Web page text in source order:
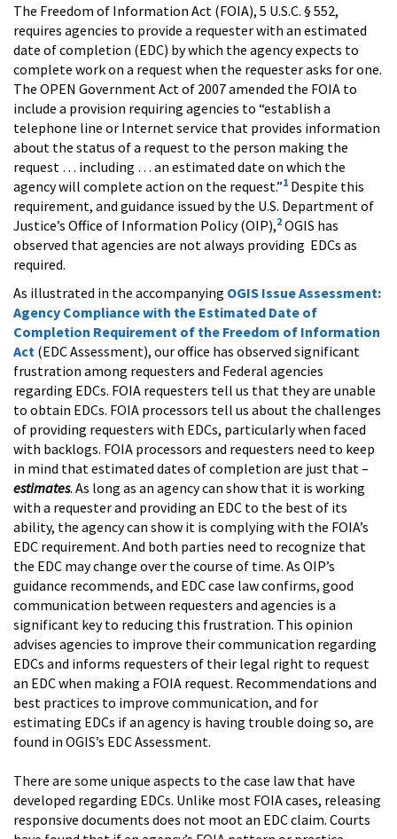
The Freedom of Information Act (FOIA), 5 U.S.C. § 552,
requires agencies to provide a requester with an estimated
date of completion (EDC) by which the agency expects to
complete work on a request when the requester asks for one.
The OPEN Government Act of 2007 amended the FOIA to
include a provision requiring agencies to “establish a
telephone line or Internet service that provides information
about the status of a request to the person making the
request … including … an estimated date on which the
agency will complete action on the request.”1 Despite this
requirement, and guidance issued by the U.S. Department of
Justice’s Office of Information Policy (OIP),2 OGIS has
observed that agencies are not always providing EDCs as
required.
As illustrated in the accompanying OGIS Issue Assessment:
Agency Compliance with the Estimated Date of
Completion Requirement of the Freedom of Information
Act (EDC Assessment), our office has observed significant
frustration among requesters and Federal agencies
regarding EDCs. FOIA requesters tell us that they are unable
to obtain EDCs. FOIA processors tell us about the challenges
of providing requesters with EDCs, particularly when faced
with backlogs. FOIA processors and requesters need to keep
in mind that estimated dates of completion are just that –
estimates. As long as an agency can show that it is working
with a requester and providing an EDC to the best of its
ability, the agency can show it is complying with the FOIA’s
EDC requirement. And both parties need to recognize that
the EDC may change over the course of time. As OIP’s
guidance recommends, and EDC case law confirms, good
communication between requesters and agencies is a
significant key to reducing this frustration. This opinion
advises agencies to improve their communication regarding
EDCs and informs requesters of their legal right to request
an EDC when making a FOIA request. Recommendations and
best practices to improve communication, and for
estimating EDCs if an agency is having trouble doing so, are
found in OGIS’s EDC Assessment.
There are some unique aspects to the case law that have
developed regarding EDCs. Unlike most FOIA cases, releasing
responsive documents does not moot an EDC claim. Courts